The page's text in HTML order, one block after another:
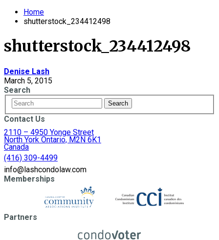
Home
shutterstock_234412498
shutterstock_234412498
Denise Lash
March 5, 2015
Search
Contact Us
2110 – 4950 Yonge Street
North York Ontario, M2N 6K1
Canada
(416) 309-4499
info@lashcondolaw.com
Memberships
Partners